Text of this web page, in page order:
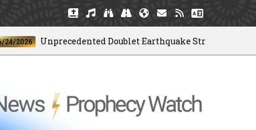
Unprecedented Doublet Earthquake Strikes Venezuela